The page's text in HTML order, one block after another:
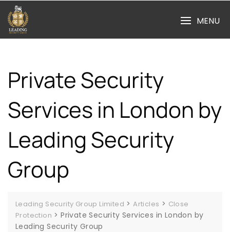
content
MENU
Private Security
Services in London by
Leading Security
Group
Leading Security Group Limited >Articles > Close
Protection >Private Security Services in London by
Leading Security Group